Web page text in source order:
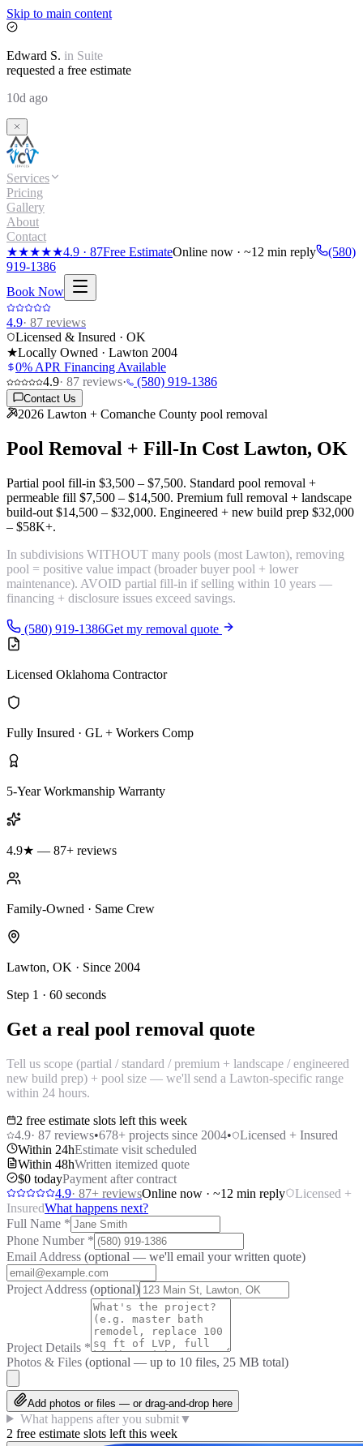
Skip to main content
Edward S. in Suite
requested a free estimate
10d ago
Services
Pricing
Gallery
About
Contact
★★★★★4.9 · 87Free EstimateOnline now · ~12 min reply
(580)
919-1386
Book Now
4.9· 87 reviews
Licensed & Insured · OK
★Locally Owned · Lawton 2004
0% APR Financing Available
4.9· 87 reviews· (580) 919-1386
Contact Us
2026 Lawton + Comanche County pool removal
Pool Removal + Fill-In Cost Lawton, OK
Partial pool fill-in $3,500 – $7,500. Standard pool removal +
permeable fill $7,500 – $14,500. Premium full removal + landscape
build-out $14,500 – $32,000. Engineered + new build prep $32,000
– $58K+.
In subdivisions WITHOUT many pools (most Lawton), removing
pool = positive value impact (broader buyer pool + lower
maintenance). AVOID partial fill-in if selling within 10 years —
financing + disclosure issues exceed savings.
(580) 919-1386Get my removal quote
Licensed Oklahoma Contractor
Fully Insured · GL + Workers Comp
5-Year Workmanship Warranty
4.9★ — 87+ reviews
Family-Owned · Same Crew
Lawton, OK · Since 2004
Step 1 · 60 seconds
Get a real pool removal quote
Tell us scope (partial / standard / premium + landscape / engineered
new build prep) + pool size — we'll send a Lawton-specific range
within 24 hours.
2 free estimate slots left this week
4.9· 87 reviews•678+ projects since 2004•
Licensed + Insured
Within 24hEstimate visit scheduled
Within 48hWritten itemized quote
$0 todayPayment after contract
4.9· 87+ reviewsOnline now · ~12 min reply
Licensed +
InsuredWhat happens next?
Full Name *
Phone Number *
Email Address (optional — we'll email your written quote)
Project Address (optional)
Project Details *
Photos & Files (optional — up to 10 files, 25 MB total)
Add photos or files — or drag-and-drop here
What happens after you submit▼
2 free estimate slots left this week